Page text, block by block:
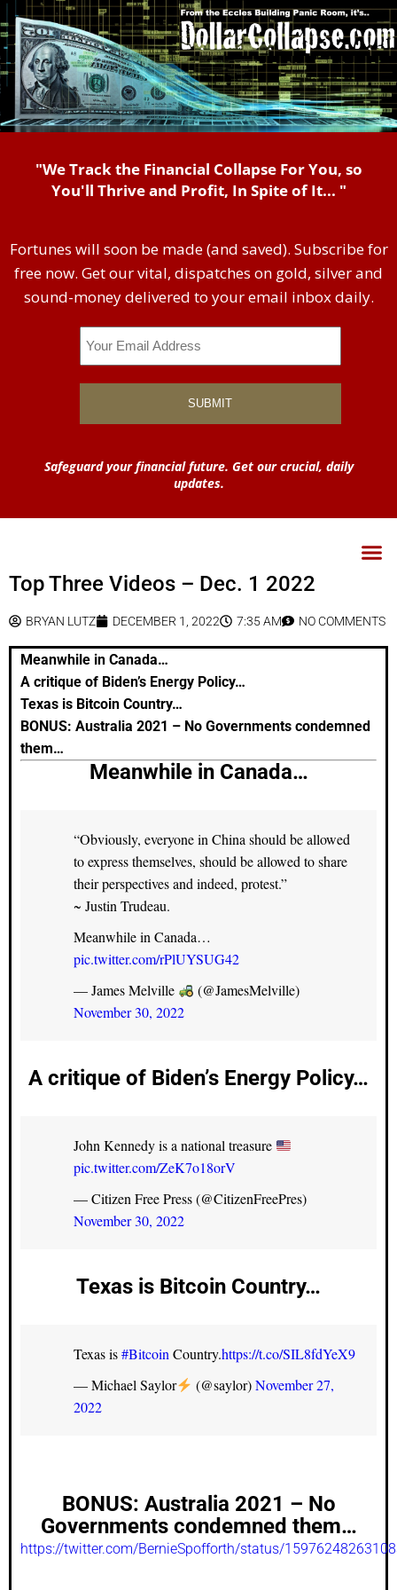
"We Track the Financial Collapse For You, so
You'll Thrive and Profit, In Spite of It... "
Fortunes will soon be made (and saved). Subscribe for
free now. Get our vital, dispatches on gold, silver and
sound-money delivered to your email inbox daily.
Safeguard your financial future. Get our crucial, daily
updates.
Top Three Videos – Dec. 1 2022
BRYAN LUTZ DECEMBER 1, 2022 7:35 AM NO COMMENTS
Meanwhile in Canada…
A critique of Biden’s Energy Policy…
Texas is Bitcoin Country…
BONUS: Australia 2021 – No Governments condemned
them…
Meanwhile in Canada…
“Obviously, everyone in China should be allowed
to express themselves, should be allowed to share
their perspectives and indeed, protest.”
~ Justin Trudeau.
Meanwhile in Canada…
pic.twitter.com/rPlUYSUG42
— James Melville
(@JamesMelville)
November 30, 2022
A critique of Biden’s Energy Policy…
John Kennedy is a national treasure
pic.twitter.com/ZeK7o18orV
— Citizen Free Press (@CitizenFreePres)
November 30, 2022
Texas is Bitcoin Country…
Texas is#Bitcoin Country.https://t.co/SIL8fdYeX9
— Michael Saylor
(@saylor)November 27,
2022
BONUS: Australia 2021 – No
Governments condemned them…
https://twitter.com/BernieSpofforth/status/